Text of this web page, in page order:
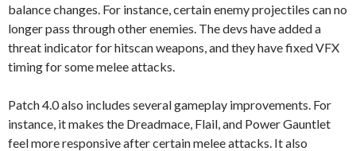
balance changes. For instance, certain enemy projectiles can no
longer pass through other enemies. The devs have added a
threat indicator for hitscan weapons, and they have fixed VFX
timing for some melee attacks.
Patch 4.0 also includes several gameplay improvements. For
instance, it makes the Dreadmace, Flail, and Power Gauntlet
feel more responsive after certain melee attacks. It also